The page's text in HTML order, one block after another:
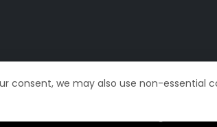
consent, we may also use non-essential